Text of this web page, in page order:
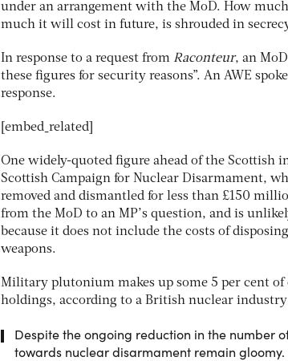
under an arrangement with the MoD. How
much it will cost in future, is shrouded in
In response to a request from Raconteur, an
these figures for security reasons”. An AWE
response.
[embed_related]
One widely-quoted figure ahead of the Scottish
Scottish Campaign for Nuclear Disarmament,
removed and dismantled for less than £150
from the MoD to an MP’s question, and is
because it does not include the costs of
weapons.
Military plutonium makes up some 5 per cent
holdings, according to a British nuclear
Despite the ongoing reduction in the number
towards nuclear disarmament remain gloomy.